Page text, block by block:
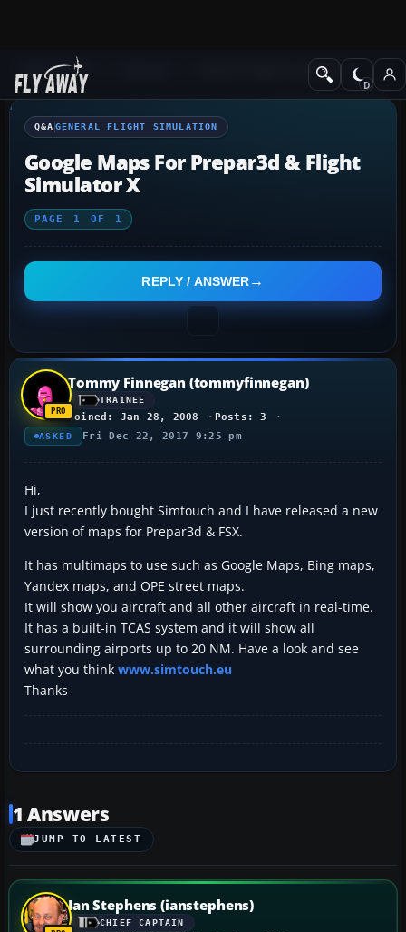
Q&A Forum General Flight Simulation
Q&A GENERAL FLIGHT SIMULATION
Google Maps For Prepar3d & Flight
Simulator X
PAGE 1 OF 1
REPLY / ANSWER
Tommy Finnegan (tommyfinnegan)
TRAINEE
Joined: Jan 28, 2008 Posts: 3
ASKED Fri Dec 22, 2017 9:25 pm
Hi,
I just recently bought Simtouch and I have released a new
version of maps for Prepar3d & FSX.
It has multimaps to use such as Google Maps, Bing maps,
Yandex maps, and OPE street maps.
It will show you aircraft and all other aircraft in real-time.
It has a built-in TCAS system and it will show all
surrounding airports up to 20 NM. Have a look and see
what you think www.simtouch.eu
Thanks
1 Answers
JUMP TO LATEST
Ian Stephens (ianstephens)
CHIEF CAPTAIN